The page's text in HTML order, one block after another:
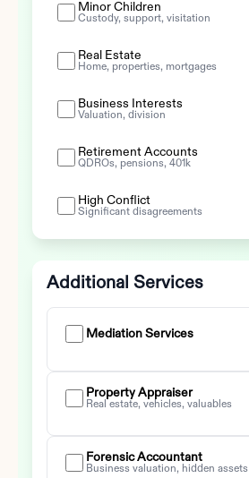
Minor Children
Custody, support, visitation
Real Estate
Home, properties, mortgages
Business Interests
Valuation, division
Retirement Accounts
QDROs, pensions, 401k
High Conflict
Significant disagreements
Additional Services
Mediation Services
Property Appraiser
Real estate, vehicles, valuables
Forensic Accountant
Business valuation, hidden assets